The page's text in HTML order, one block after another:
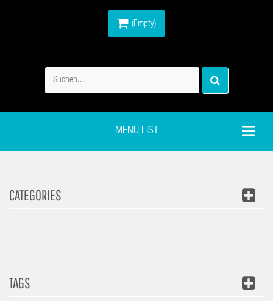
(Empty)
MENU LIST
CATEGORIES
TAGS